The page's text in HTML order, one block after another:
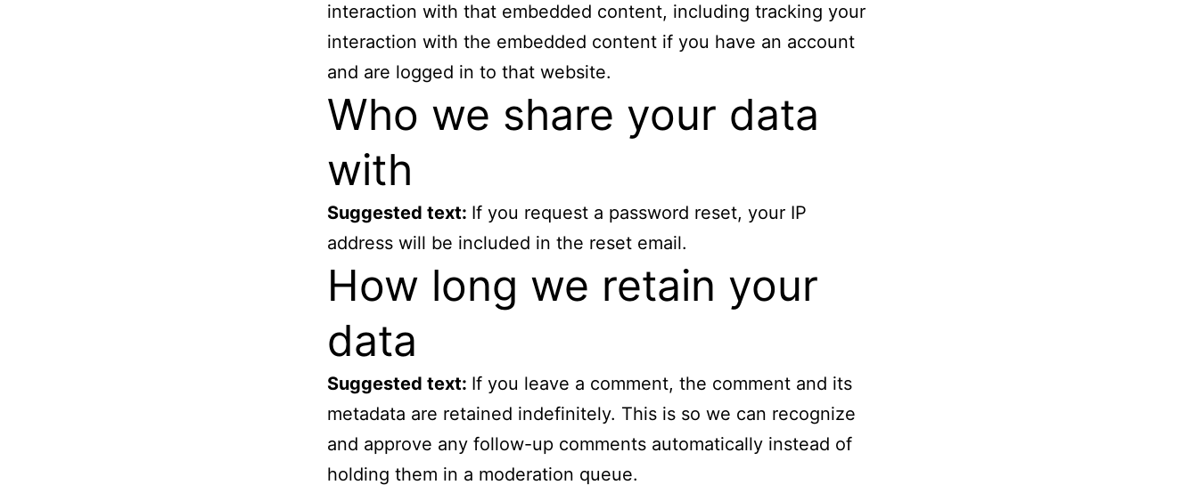
interaction with that embedded content, including tracking your
interaction with the embedded content if you have an account
and are logged in to that website.
Who we share your data
with
Suggested text: If you request a password reset, your IP
address will be included in the reset email.
How long we retain your
data
Suggested text: If you leave a comment, the comment and its
metadata are retained indefinitely. This is so we can recognize
and approve any follow-up comments automatically instead of
holding them in a moderation queue.